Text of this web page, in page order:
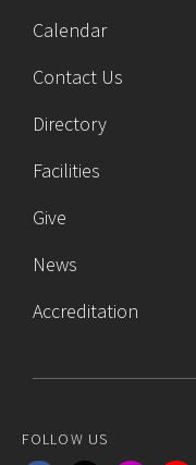
Calendar
Contact Us
Directory
Facilities
Give
News
Accreditation
FOLLOW US